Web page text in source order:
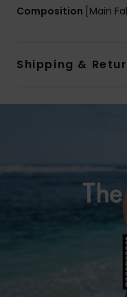
Composition [Main
Shipping &